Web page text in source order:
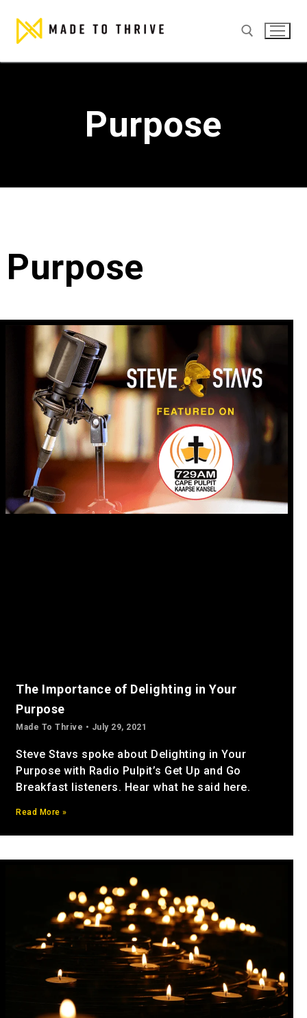
Purpose
Purpose
The Importance of Delighting in Your
Purpose
Made To Thrive July 29, 2021
Steve Stavs spoke about Delighting in Your
Purpose with Radio Pulpit’s Get Up and Go
Breakfast listeners. Hear what he said here.
Read More »